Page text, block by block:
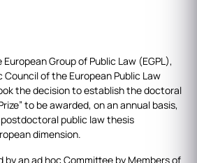
Group of Public Law (EGPL),
of the European Public Law
the decision to establish the doctoral
to be awarded, on an annual basis,
public law thesis
dimension.
an ad hoc Committee by Members of